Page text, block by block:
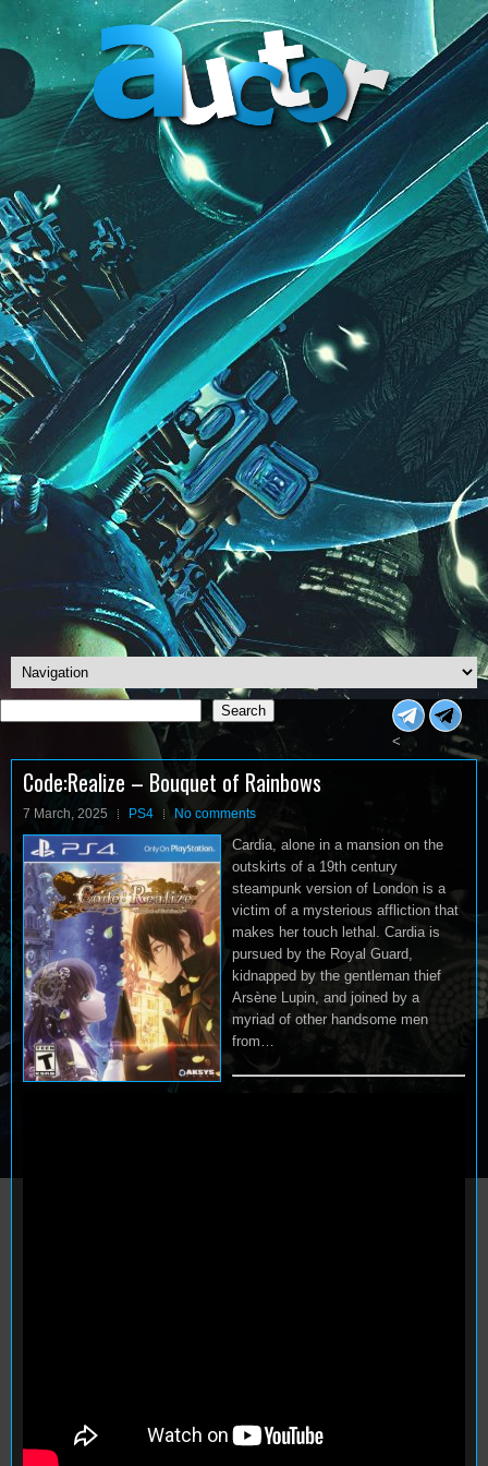
Search
Search
<
Code:Realize – Bouquet of Rainbows
7 March, 2025 PS4 No comments
Cardia, alone in a mansion on the
outskirts of a 19th century
steampunk version of London is a
victim of a mysterious affliction that
makes her touch lethal. Cardia is
pursued by the Royal Guard,
kidnapped by the gentleman thief
Arsène Lupin, and joined by a
myriad of other handsome men
from…